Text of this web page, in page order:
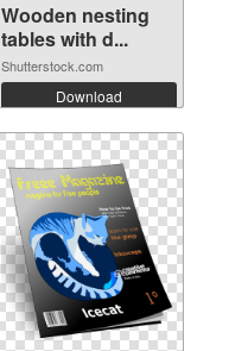
Wooden nesting
tables with d...
Shutterstock.com
Download